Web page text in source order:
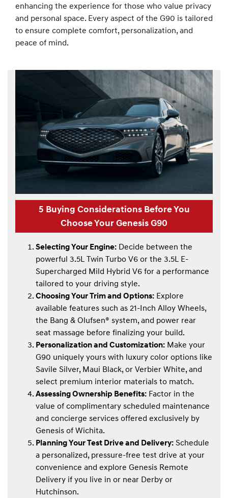
enhancing the experience for those who value privacy
and personal space. Every aspect of the G90 is tailored
to ensure complete comfort, personalization, and
peace of mind.
5 Buying Considerations Before You
Choose Your Genesis G90
Selecting Your Engine: Decide between the
powerful 3.5L Twin Turbo V6 or the 3.5L E-
Supercharged Mild Hybrid V6 for a performance
tailored to your driving style.
Choosing Your Trim and Options: Explore
available features such as 21-Inch Alloy Wheels,
the Bang & Olufsen® system, and power rear
seat massage before finalizing your build.
Personalization and Customization: Make your
G90 uniquely yours with luxury color options like
Savile Silver, Maui Black, or Verbier White, and
select premium interior materials to match.
Assessing Ownership Benefits: Factor in the
value of complimentary scheduled maintenance
and concierge services offered exclusively by
Genesis of Wichita.
Planning Your Test Drive and Delivery: Schedule
a personalized, pressure-free test drive at your
convenience and explore Genesis Remote
Delivery if you live in or near Derby or
Hutchinson.